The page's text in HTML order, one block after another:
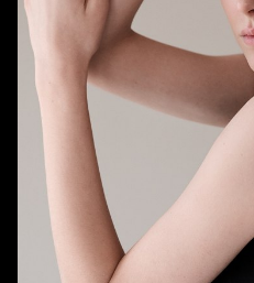
HEIGHT
WAIST
HIPS
SHOE
HAIR